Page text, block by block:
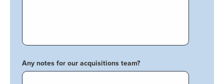
Any notes for our acquisitions team?